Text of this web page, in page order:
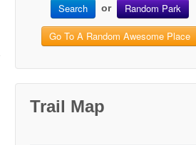
Search or Random Park
Go To A Random Awesome Place
Trail Map